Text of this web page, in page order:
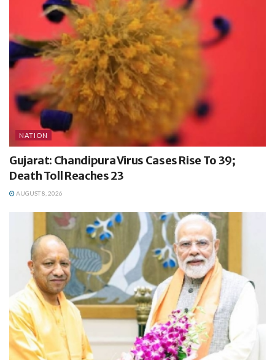
NATION
Gujarat: Chandipura Virus Cases Rise To 39;
Death Toll Reaches 23
AUGUST 8, 2026